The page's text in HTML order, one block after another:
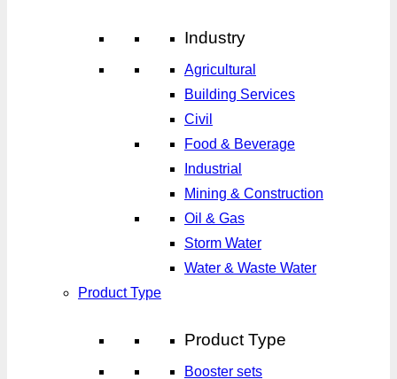
Industry
Agricultural
Building Services
Civil
Food & Beverage
Industrial
Mining & Construction
Oil & Gas
Storm Water
Water & Waste Water
Product Type
Product Type
Booster sets